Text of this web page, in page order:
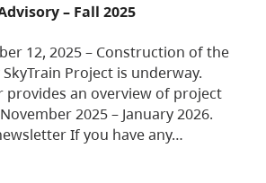
– Fall 2025
12, 2025 – Construction of the
Project is underway.
provides an overview of project
2025 – January 2026.
If you have any…